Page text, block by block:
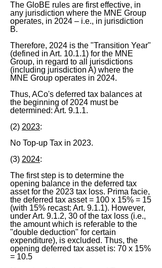
The GloBE rules are first effective, in
any jurisdiction where the MNE Group
operates, in 2024 – i.e., in jurisdiction
B.
Therefore, 2024 is the "Transition Year"
(defined in Art. 10.1.1) for the MNE
Group, in regard to all jurisdictions
(including jurisdiction A) where the
MNE Group operates in 2024.
Thus, ACo's deferred tax balances at
the beginning of 2024 must be
determined: Art. 9.1.1.
(2) 2023:
No Top-up Tax in 2023.
(3) 2024:
The first step is to determine the
opening balance in the deferred tax
asset for the 2023 tax loss. Prima facie,
the deferred tax asset = 100 x 15% = 15
(with 15% recast: Art. 9.1.1). However,
under Art. 9.1.2, 30 of the tax loss (i.e.,
the amount which is referable to the
"double deduction" for certain
expenditure), is excluded. Thus, the
opening deferred tax asset is: 70 x 15%
= 10.5